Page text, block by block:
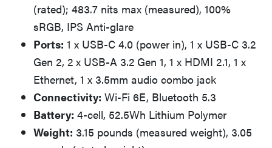
(rated); 483.7 nits max (measured), 100%
sRGB, IPS Anti-glare
Ports: 1 x USB-C 4.0 (power in), 1 x USB-C 3.2
Gen 2, 2 x USB-A 3.2 Gen 1, 1 x HDMI 2.1, 1 x
Ethernet, 1 x 3.5mm audio combo jack
Connectivity: Wi-Fi 6E, Bluetooth 5.3
Battery: 4-cell, 52.5Wh Lithium Polymer
Weight: 3.15 pounds (measured weight), 3.05